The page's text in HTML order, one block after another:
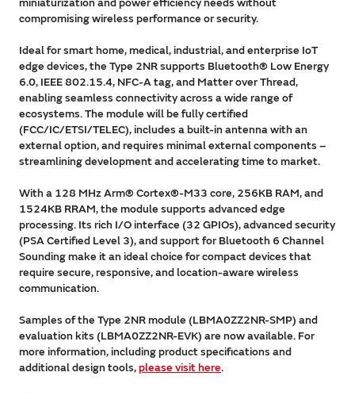
compromising wireless performance or security.
Ideal for smart home, medical, industrial, and enterprise IoT
edge devices, the Type 2NR supports Bluetooth® Low Energy
6.0, IEEE 802.15.4, NFC-A tag, and Matter over Thread,
enabling seamless connectivity across a wide range of
ecosystems. The module will be fully certified
(FCC/IC/ETSI/TELEC), includes a built-in antenna with an
external option, and requires minimal external components –
streamlining development and accelerating time to market.
With a 128 MHz Arm® Cortex®-M33 core, 256KB RAM, and
1524KB RRAM, the module supports advanced edge
processing. Its rich I/O interface (32 GPIOs), advanced security
(PSA Certified Level 3), and support for Bluetooth 6 Channel
Sounding make it an ideal choice for compact devices that
require secure, responsive, and location-aware wireless
communication.
Samples of the Type 2NR module (LBMA0ZZ2NR-SMP) and
evaluation kits (LBMA0ZZ2NR-EVK) are now available. For
more information, including product specifications and
additional design tools,please visit here.